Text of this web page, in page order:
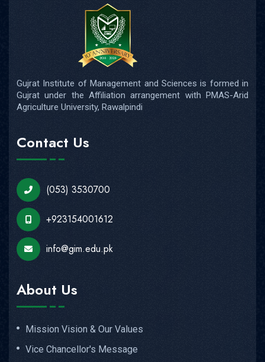
Gujrat Institute of Management and Sciences is formed in
Gujrat under the Affiliation arrangement with PMAS-Arid
Agriculture University, Rawalpindi
Contact Us
+923154001612
About Us
Mission Vision & Our Values
FOLLOW US ON: